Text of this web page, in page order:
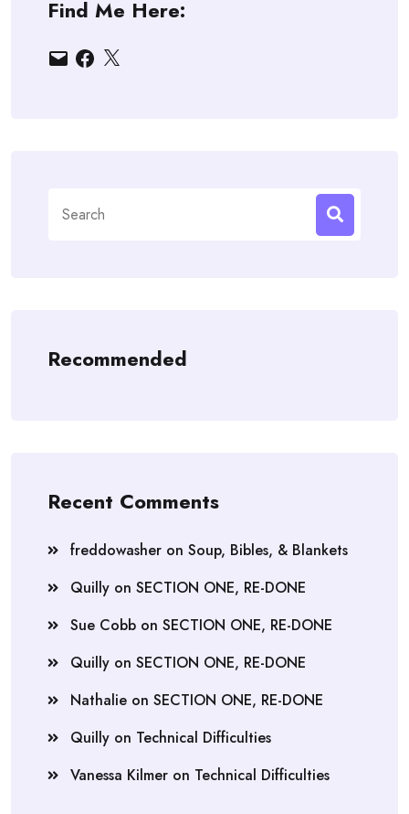
Find Me Here:
EmailFacebook
X
for:
Recommended
Recent Comments
freddowasher on Soup, Bibles, & Blankets
Quilly on SECTION ONE, RE-DONE
Sue Cobb on SECTION ONE, RE-DONE
Quilly on SECTION ONE, RE-DONE
Nathalie on SECTION ONE, RE-DONE
Quilly on Technical Difficulties
Vanessa Kilmer on Technical Difficulties